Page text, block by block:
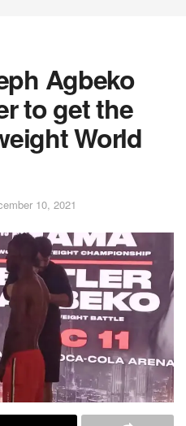
Agbeko
to get the
World
10, 2021